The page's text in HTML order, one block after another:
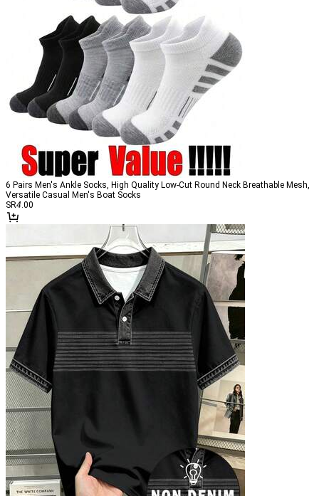
6 Pairs Men's Ankle Socks, High Quality Low-Cut Round Neck Breathable Mesh,
Versatile Casual Men's Boat Socks
SR4.00